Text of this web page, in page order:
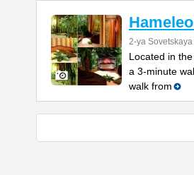
2-ya
Located in
a 3-minute
walk from